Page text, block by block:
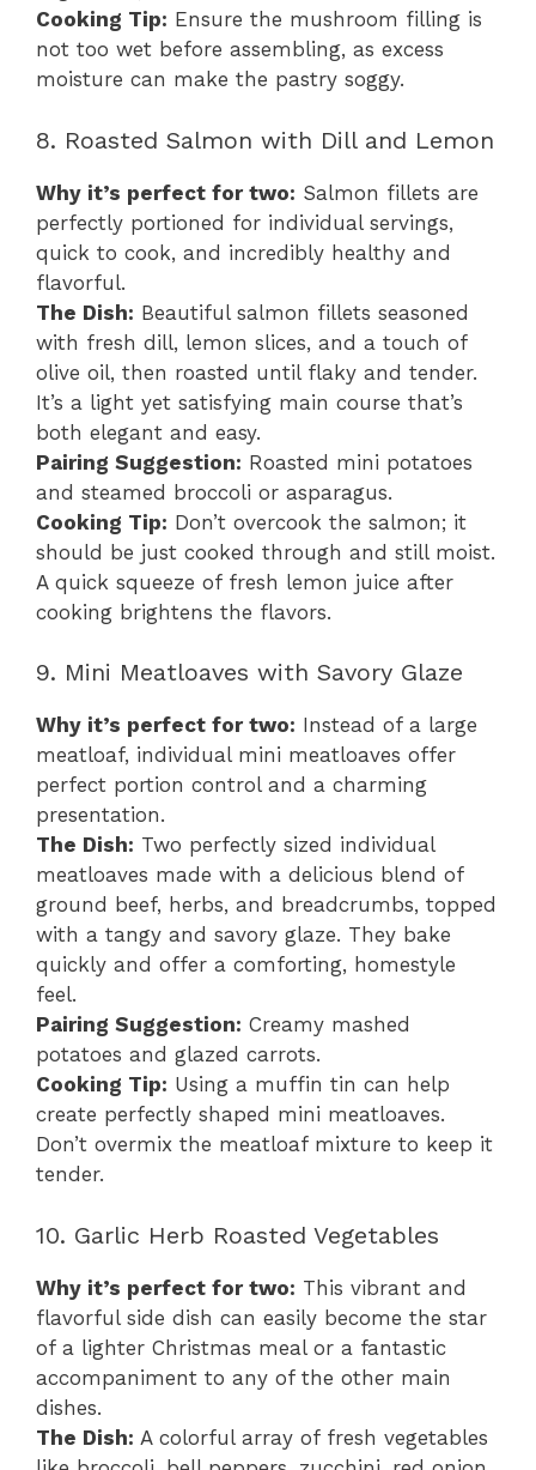
Cooking Tip: Ensure the mushroom filling is
not too wet before assembling, as excess
moisture can make the pastry soggy.
8. Roasted Salmon with Dill and Lemon
Why it’s perfect for two: Salmon fillets are
perfectly portioned for individual servings,
quick to cook, and incredibly healthy and
flavorful.
The Dish: Beautiful salmon fillets seasoned
with fresh dill, lemon slices, and a touch of
olive oil, then roasted until flaky and tender.
It’s a light yet satisfying main course that’s
both elegant and easy.
Pairing Suggestion: Roasted mini potatoes
and steamed broccoli or asparagus.
Cooking Tip: Don’t overcook the salmon; it
should be just cooked through and still moist.
A quick squeeze of fresh lemon juice after
cooking brightens the flavors.
9. Mini Meatloaves with Savory Glaze
Why it’s perfect for two: Instead of a large
meatloaf, individual mini meatloaves offer
perfect portion control and a charming
presentation.
The Dish: Two perfectly sized individual
meatloaves made with a delicious blend of
ground beef, herbs, and breadcrumbs, topped
with a tangy and savory glaze. They bake
quickly and offer a comforting, homestyle
feel.
Pairing Suggestion: Creamy mashed
potatoes and glazed carrots.
Cooking Tip: Using a muffin tin can help
create perfectly shaped mini meatloaves.
Don’t overmix the meatloaf mixture to keep it
tender.
10. Garlic Herb Roasted Vegetables
Why it’s perfect for two: This vibrant and
flavorful side dish can easily become the star
of a lighter Christmas meal or a fantastic
accompaniment to any of the other main
dishes.
The Dish: A colorful array of fresh vegetables